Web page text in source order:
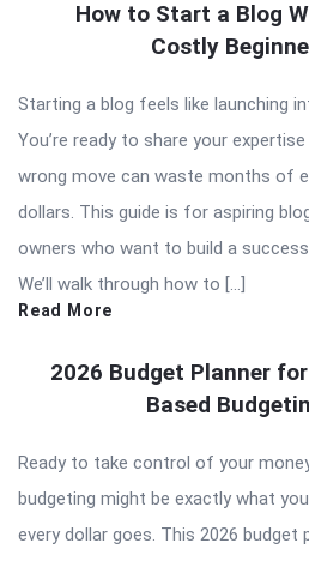
How to Start a Blog
Costly
Starting a blog feels like launching
You’re ready to share your
wrong move can waste months of
dollars. This guide is for aspiring
owners who want to build a
We’ll walk through how to […]
Read More
2026 Budget Planner
Based
Ready to take control of your
budgeting might be exactly what
every dollar goes. This 2026 budget